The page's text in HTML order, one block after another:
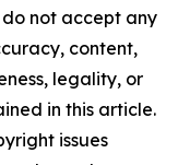
not accept any
content,
legality, or
in this article.
issues